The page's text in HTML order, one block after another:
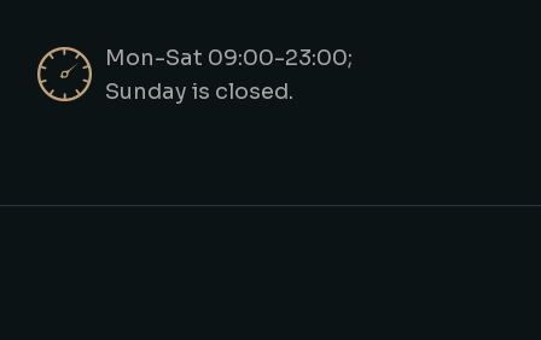
Mon-Sat 09:00-23:00;
Sunday is closed.